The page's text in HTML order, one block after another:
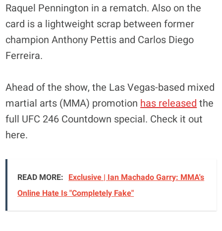
Raquel Pennington in a rematch. Also on the
card is a lightweight scrap between former
champion Anthony Pettis and Carlos Diego
Ferreira.
Ahead of the show, the Las Vegas-based mixed
martial arts (MMA) promotion has released the
full UFC 246 Countdown special. Check it out
here.
READ MORE: Exclusive | Ian Machado Garry: MMA's
Online Hate Is "Completely Fake"